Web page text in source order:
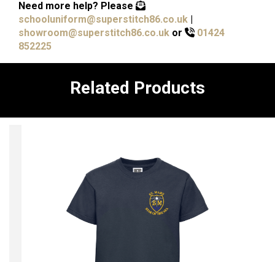
Need more help? Please
schooluniform@superstitch86.co.uk |
showroom@superstitch86.co.uk or
01424
852225
Related Products